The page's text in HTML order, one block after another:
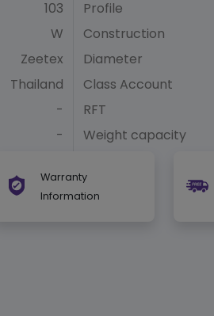
103
W
Zeetex
Thailand
-
-
Profile
Construction
Diameter
Class Account
RFT
Weight capacity
Warranty
Information